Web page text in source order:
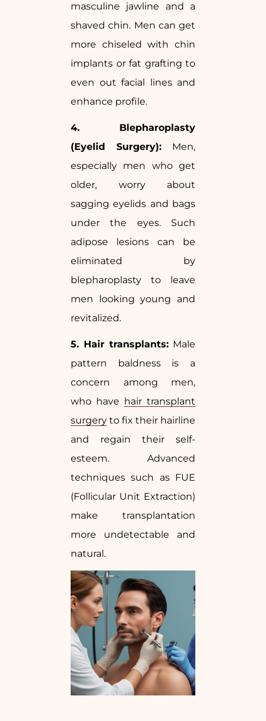
masculine jawline and a
shaved chin. Men can get
more chiseled with chin
implants or fat grafting to
even out facial lines and
enhance profile.
4. Blepharoplasty
(Eyelid Surgery): Men,
especially men who get
older, worry about
sagging eyelids and bags
under the eyes. Such
adipose lesions can be
eliminated by
blepharoplasty to leave
men looking young and
revitalized.
5. Hair transplants: Male
pattern baldness is a
concern among men,
who have hair transplant
surgery to fix their hairline
and regain their self-
esteem. Advanced
techniques such as FUE
(Follicular Unit Extraction)
make transplantation
more undetectable and
natural.